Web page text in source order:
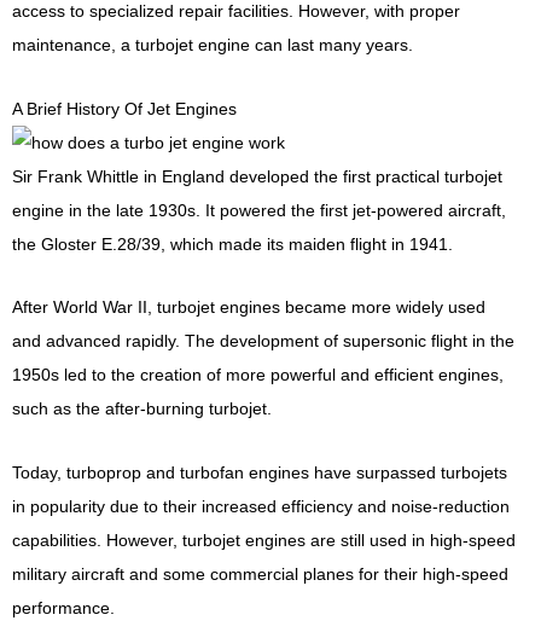
access to specialized repair facilities. However, with proper
maintenance, a turbojet engine can last many years.
A Brief History Of Jet Engines
Sir Frank Whittle in England developed the first practical turbojet
engine in the late 1930s. It powered the first jet-powered aircraft,
the Gloster E.28/39, which made its maiden flight in 1941.
After World War II, turbojet engines became more widely used
and advanced rapidly. The development of supersonic flight in the
1950s led to the creation of more powerful and efficient engines,
such as the after-burning turbojet.
Today, turboprop and turbofan engines have surpassed turbojets
in popularity due to their increased efficiency and noise-reduction
capabilities. However, turbojet engines are still used in high-speed
military aircraft and some commercial planes for their high-speed
performance.